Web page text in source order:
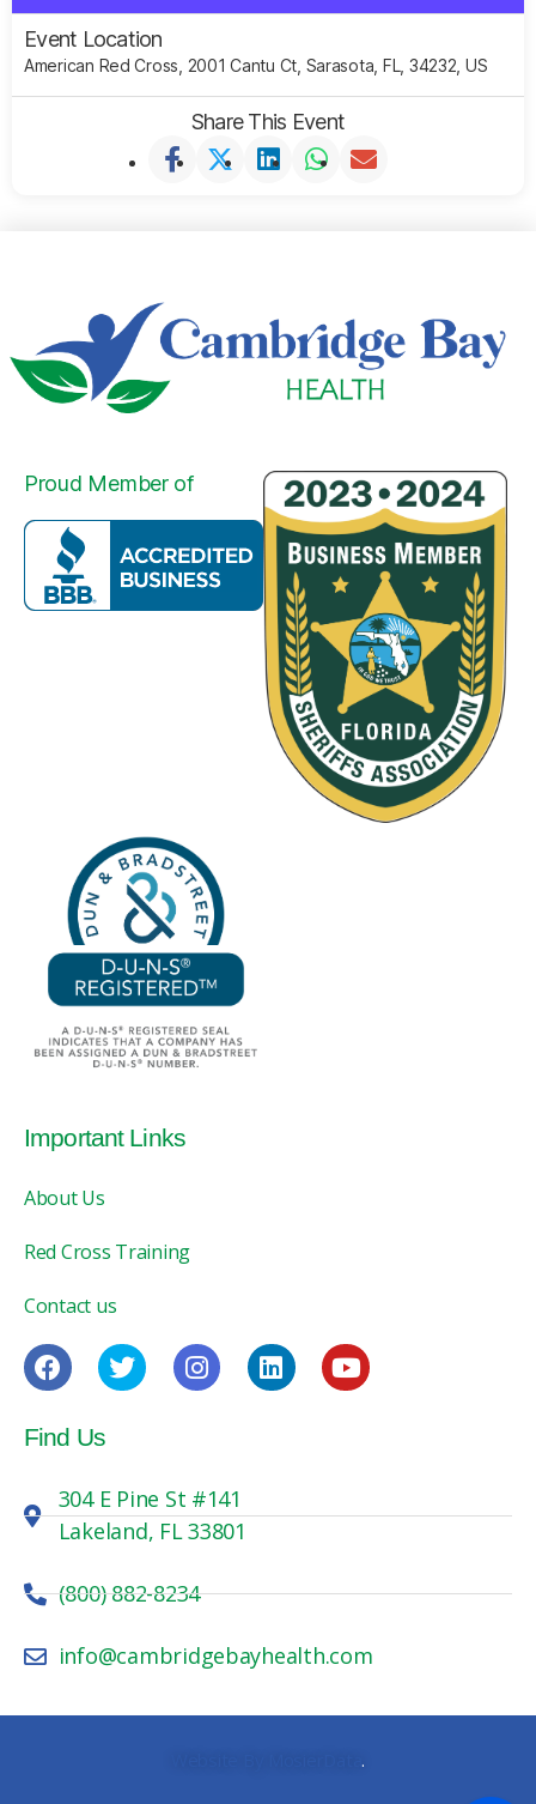
Event Location
American Red Cross, 2001 Cantu Ct, Sarasota, FL, 34232, US
Share This Event
Proud Member of
Important Links
About Us
Red Cross Training
Contact us
Find Us
304 E Pine St #141
Lakeland, FL 33801
(800) 882-8234
info@cambridgebayhealth.com
Website By MosierData.